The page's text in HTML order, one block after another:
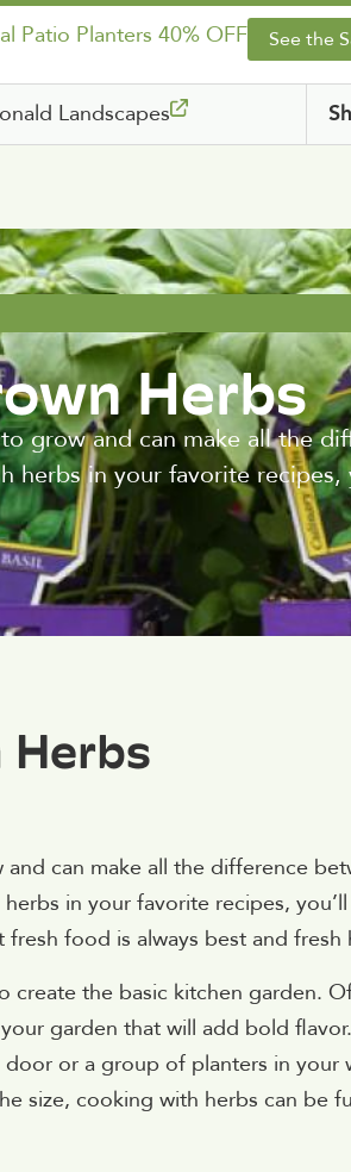
Patio Planters 40% OFF See the
Landscapes
Herbs
grow and can make all the
herbs in your favorite
and can make all the difference
in your favorite recipes,
fresh food is always best and
create the basic kitchen garden.
garden that will add bold
or a group of planters in your
size, cooking with herbs can be